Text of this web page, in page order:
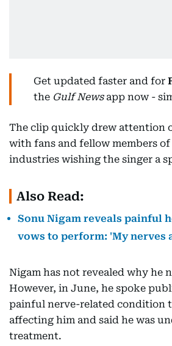
Get updated faster and for
the Gulf Newsapp now -
The clip quickly drew attention
with fans and fellow members
industries wishing the singer a
Also Read:
Sonu Nigam reveals painful
vows to perform: 'My nerves
Nigam has not revealed why he
However, in June, he spoke
painful nerve-related condition
affecting him and said he was
treatment.